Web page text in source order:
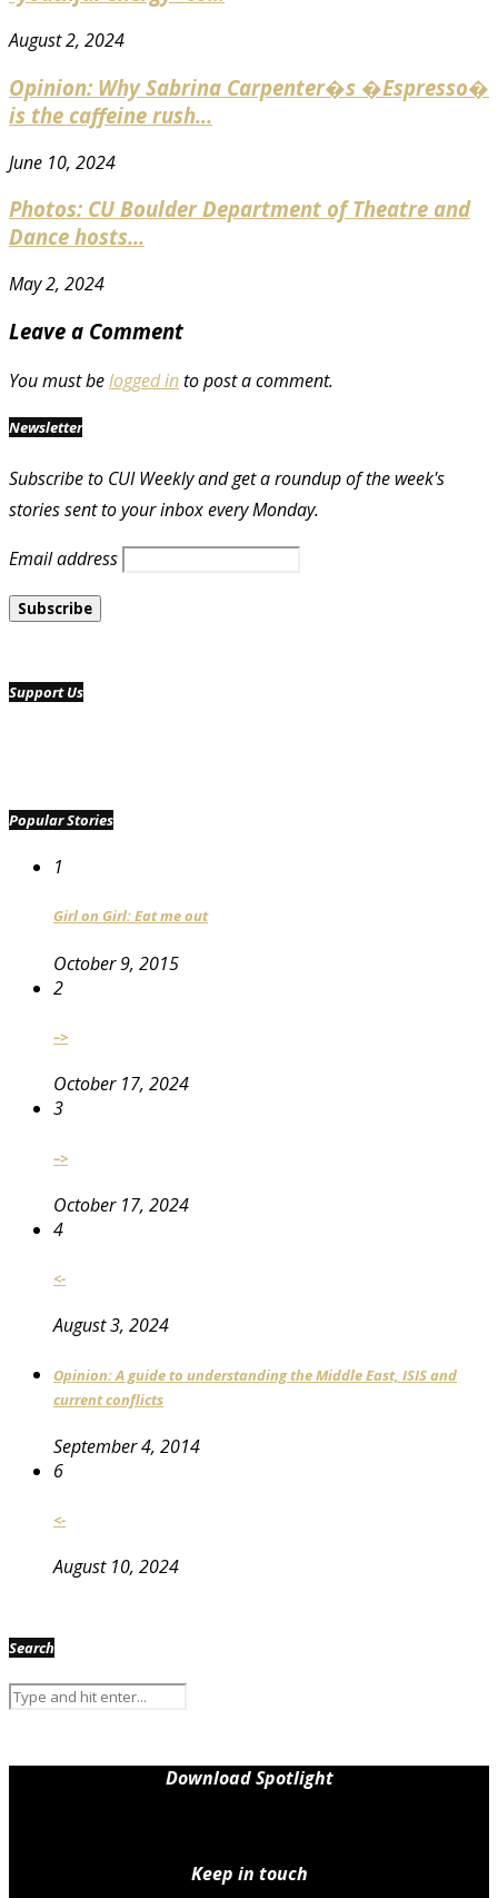
August 2, 2024
Opinion: Why Sabrina Carpenter�s �Espresso�
is the caffeine rush...
June 10, 2024
Photos: CU Boulder Department of Theatre and
Dance hosts...
May 2, 2024
Leave a Comment
You must belogged into post a comment.
Newsletter
Subscribe to CUI Weekly and get a roundup of the week's
stories sent to your inbox every Monday.
Email address
Support Us
Popular Stories
1
Girl on Girl: Eat me out
October 9, 2015
2
–>
October 17, 2024
3
–>
October 17, 2024
4
<-
August 3, 2024
Opinion: A guide to understanding the Middle East, ISIS and
current conflicts
September 4, 2014
6
<-
August 10, 2024
Search
Download Spotlight
Keep in touch